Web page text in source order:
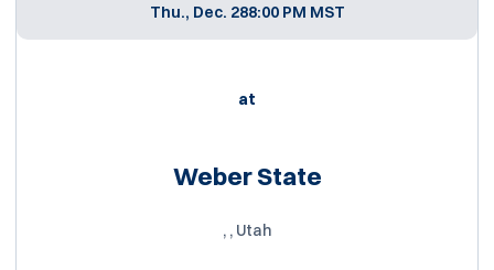
Thu., Dec. 288:00 PM MST
at
Weber State
, , Utah